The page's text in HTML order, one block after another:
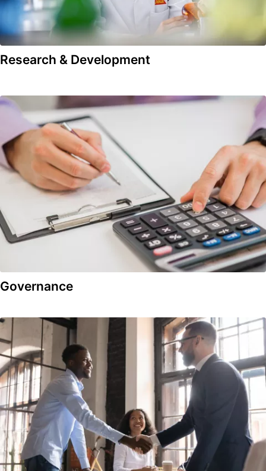
Research & Development
Governance